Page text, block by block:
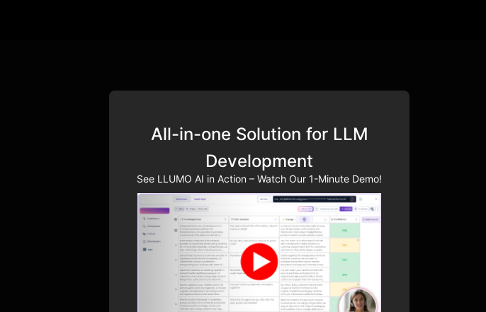
All-in-one Solution for LLM
Development
See LLUMO AI in Action – Watch Our 1-Minute Demo!